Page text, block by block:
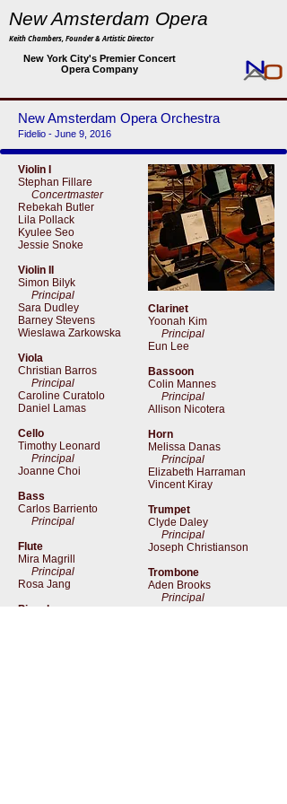
New Amsterdam Opera
Keith Chambers, Founder & Artistic Director
New York City's Premier Concert
Opera Company
New Amsterdam Opera Orchestra
Fidelio - June 9, 2016
Violin I
Stephan Fillare
Concertmaster
Rebekah Butler
Lila Pollack
Kyulee Seo
Jessie Snoke
Violin II
Simon Bilyk
Principal
Sara Dudley
Barney Stevens
Wieslawa Zarkowska
Viola
Christian Barros
Principal
Caroline Curatolo
Daniel Lamas
Cello
Timothy Leonard
Principal
Joanne Choi
Bass
Carlos Barriento
Principal
Flute
Mira Magrill
Principal
Rosa Jang
Piccolo
Clarinet
Yoonah Kim
Principal
Eun Lee
Bassoon
Colin Mannes
Principal
Allison Nicotera
Horn
Melissa Danas
Principal
Elizabeth Harraman
Vincent Kiray
Trumpet
Clyde Daley
Principal
Joseph Christianson
Trombone
Aden Brooks
Principal